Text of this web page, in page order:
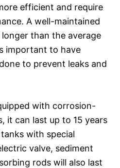
efficient and require
A well-maintained
than the average
important to have
to prevent leaks and
with corrosion-
it can last up to 15 years
with special
valve, sediment
rods will also last